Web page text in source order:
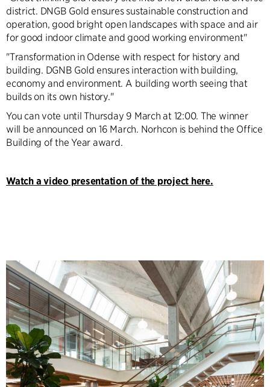
district. DNGB Gold ensures sustainable construction and
operation, good bright open landscapes with space and air
for good indoor climate and good working environment"
"Transformation in Odense with respect for history and
building. DGNB Gold ensures interaction with building,
economy and environment. A building worth seeing that
builds on its own history."
You can vote until Thursday 9 March at 12:00. The winner
will be announced on 16 March. Norhcon is behind the Office
Building of the Year award.
Watch a video presentation of the project here.